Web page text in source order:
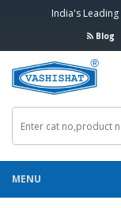
India's
Blog
MENU